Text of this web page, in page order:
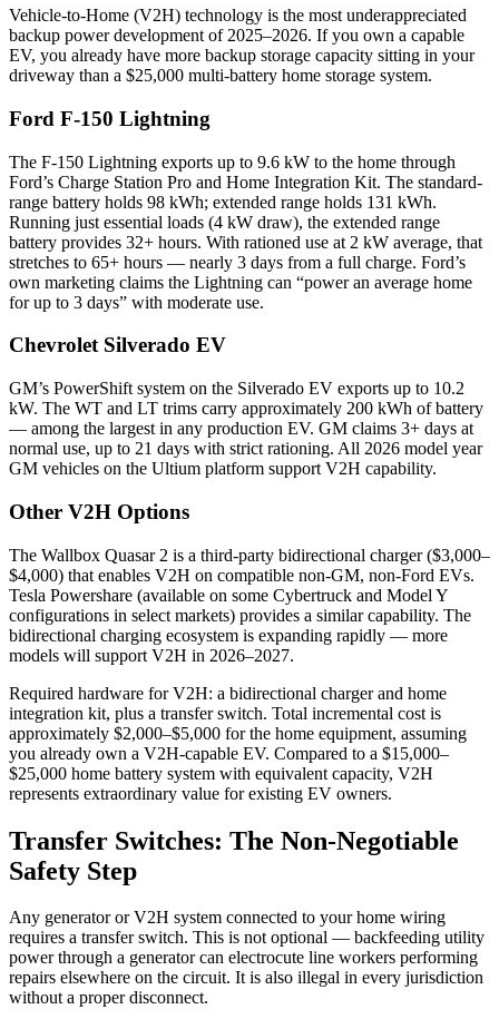
Vehicle-to-Home (V2H) technology is the most underappreciated
backup power development of 2025–2026. If you own a capable
EV, you already have more backup storage capacity sitting in your
driveway than a $25,000 multi-battery home storage system.
Ford F-150 Lightning
The F-150 Lightning exports up to 9.6 kW to the home through
Ford’s Charge Station Pro and Home Integration Kit. The standard-
range battery holds 98 kWh; extended range holds 131 kWh.
Running just essential loads (4 kW draw), the extended range
battery provides 32+ hours. With rationed use at 2 kW average, that
stretches to 65+ hours — nearly 3 days from a full charge. Ford’s
own marketing claims the Lightning can “power an average home
for up to 3 days” with moderate use.
Chevrolet Silverado EV
GM’s PowerShift system on the Silverado EV exports up to 10.2
kW. The WT and LT trims carry approximately 200 kWh of battery
— among the largest in any production EV. GM claims 3+ days at
normal use, up to 21 days with strict rationing. All 2026 model year
GM vehicles on the Ultium platform support V2H capability.
Other V2H Options
The Wallbox Quasar 2 is a third-party bidirectional charger ($3,000–
$4,000) that enables V2H on compatible non-GM, non-Ford EVs.
Tesla Powershare (available on some Cybertruck and Model Y
configurations in select markets) provides a similar capability. The
bidirectional charging ecosystem is expanding rapidly — more
models will support V2H in 2026–2027.
Required hardware for V2H: a bidirectional charger and home
integration kit, plus a transfer switch. Total incremental cost is
approximately $2,000–$5,000 for the home equipment, assuming
you already own a V2H-capable EV. Compared to a $15,000–
$25,000 home battery system with equivalent capacity, V2H
represents extraordinary value for existing EV owners.
Transfer Switches: The Non-Negotiable
Safety Step
Any generator or V2H system connected to your home wiring
requires a transfer switch. This is not optional — backfeeding utility
power through a generator can electrocute line workers performing
repairs elsewhere on the circuit. It is also illegal in every jurisdiction
without a proper disconnect.